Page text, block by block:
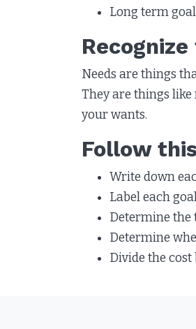
Long term
Needs are things
They are things like
your wants.
Follow
Write down
Label each
Determine the
Determine
Divide the